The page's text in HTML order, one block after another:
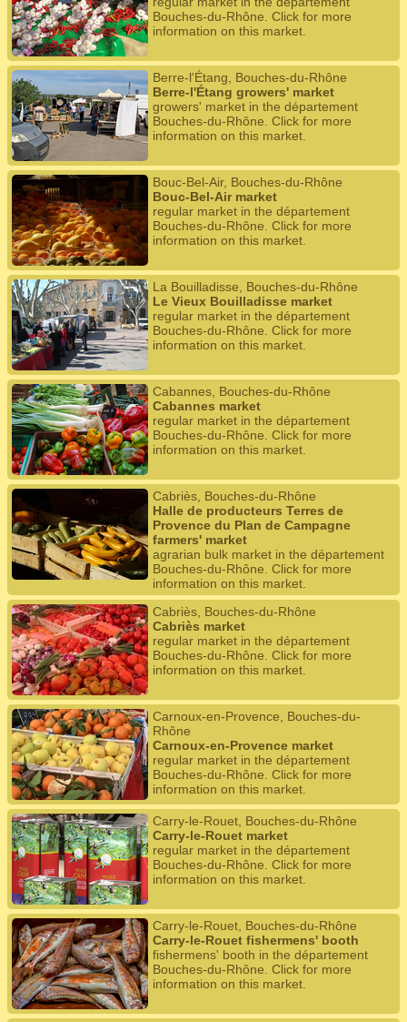
Bouches-du-Rhône. Click for more
information on this market.
Berre-l'Étang, Bouches-du-Rhône
Berre-l'Étang growers' market
growers' market in the département
Bouches-du-Rhône. Click for more
information on this market.
Bouc-Bel-Air, Bouches-du-Rhône
Bouc-Bel-Air market
regular market in the département
Bouches-du-Rhône. Click for more
information on this market.
La Bouilladisse, Bouches-du-Rhône
Le Vieux Bouilladisse market
regular market in the département
Bouches-du-Rhône. Click for more
information on this market.
Cabannes, Bouches-du-Rhône
Cabannes market
regular market in the département
Bouches-du-Rhône. Click for more
information on this market.
Cabriès, Bouches-du-Rhône
Halle de producteurs Terres de
Provence du Plan de Campagne
farmers' market
agrarian bulk market in the département
Bouches-du-Rhône. Click for more
information on this market.
Cabriès, Bouches-du-Rhône
Cabriès market
regular market in the département
Bouches-du-Rhône. Click for more
information on this market.
Carnoux-en-Provence, Bouches-du-
Rhône
Carnoux-en-Provence market
regular market in the département
Bouches-du-Rhône. Click for more
information on this market.
Carry-le-Rouet, Bouches-du-Rhône
Carry-le-Rouet market
regular market in the département
Bouches-du-Rhône. Click for more
information on this market.
Carry-le-Rouet, Bouches-du-Rhône
Carry-le-Rouet fishermens' booth
fishermens' booth in the département
Bouches-du-Rhône. Click for more
information on this market.